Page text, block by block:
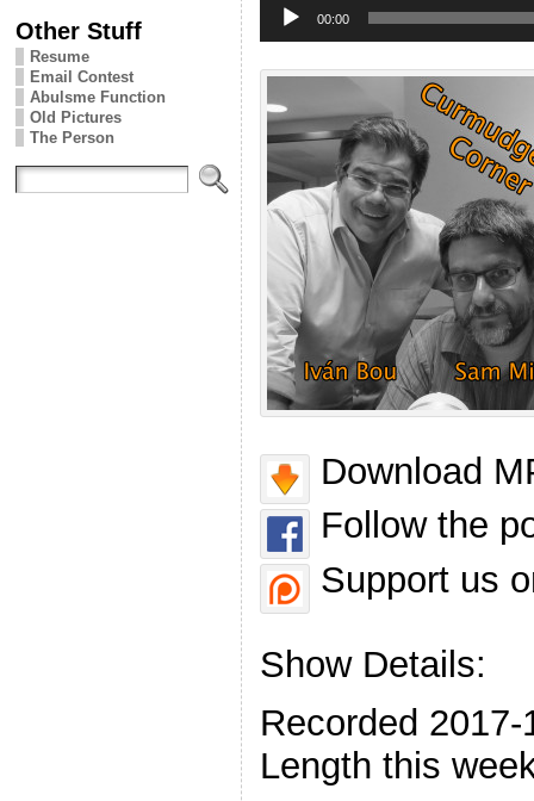
Other Stuff
Resume
Email Contest
Abulsme Function
Old Pictures
The Person
Player
00:00
Download
Follow the
Support us
Show Details:
Recorded 2017-
Length this